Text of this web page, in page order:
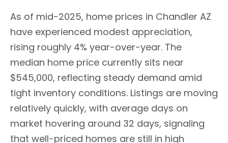
As of mid-2025, home prices in Chandler AZ
have experienced modest appreciation,
rising roughly 4% year-over-year. The
median home price currently sits near
$545,000, reflecting steady demand amid
tight inventory conditions. Listings are moving
relatively quickly, with average days on
market hovering around 32 days, signaling
that well-priced homes are still in high